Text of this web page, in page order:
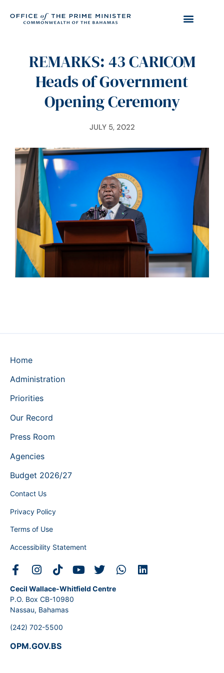
REMARKS: 43 CARICOM
Heads of Government
Opening Ceremony
JULY 5, 2022
Home
Administration
Priorities
Our Record
Press Room
Agencies
Budget 2026/27
Contact Us
Privacy Policy
Terms of Use
Accessibility Statement
Cecil Wallace-Whitfield Centre
P.O. Box CB-10980
Nassau, Bahamas
(242) 702-5500
OPM.GOV.BS